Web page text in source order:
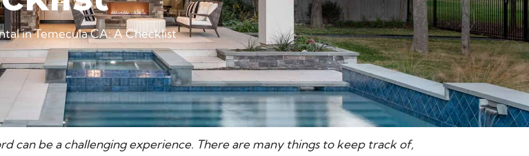
in Temecula CA: A Checklist
be a challenging experience. There are many things to keep track of,